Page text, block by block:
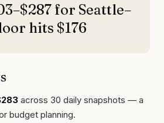
for Seattle–
hits $176
across 30 daily snapshots — a
budget planning.